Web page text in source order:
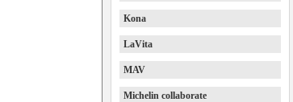
Kona
LaVita
MAV
Michelin collaborate